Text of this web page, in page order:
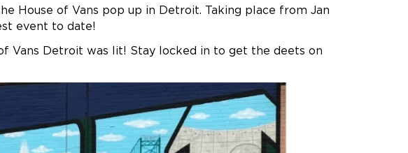
House of Vans pop up in Detroit. Taking place from Jan
event to date!
Vans Detroit was lit! Stay locked in to get the deets on